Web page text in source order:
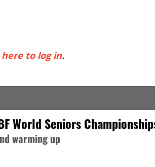
here to log in.
World Seniors
warming up